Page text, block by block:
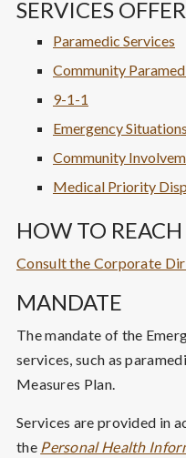
SERVICES
Paramedic Services
Community
9-1-1
Emergency
Community
Medical Priority
HOW TO REACH
Consult the Corporate
MANDATE
The mandate of the
services, such as
Measures Plan.
Services are provided in
the Personal Health